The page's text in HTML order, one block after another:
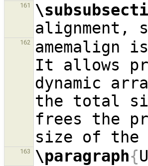
161
alignment,
162
amemalign
It allows
dynamic
the total
frees the
163 \paragraph{